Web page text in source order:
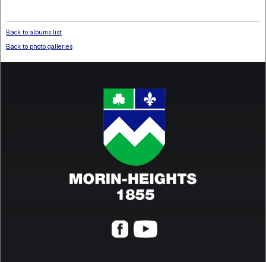
Back to albums list
Back to photo galleries